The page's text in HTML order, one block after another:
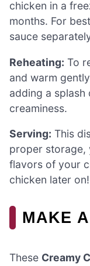
chicken in a
months. For
sauce
Reheating: To
and warm
adding a
creaminess.
Serving: This
proper storage,
flavors of your
chicken later on!
MAKE
These Creamy